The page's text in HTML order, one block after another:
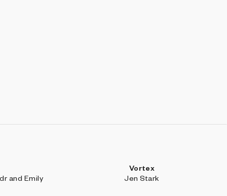
and Emily
Vortex
Jen Stark